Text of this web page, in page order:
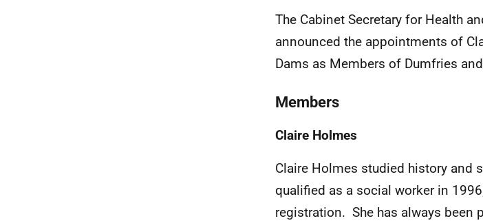
The Cabinet Secretary for Health
announced the appointments of
Dams as Members of Dumfries
Members
Claire Holmes
Claire Holmes studied history and
qualified as a social worker in
registration. She has always been